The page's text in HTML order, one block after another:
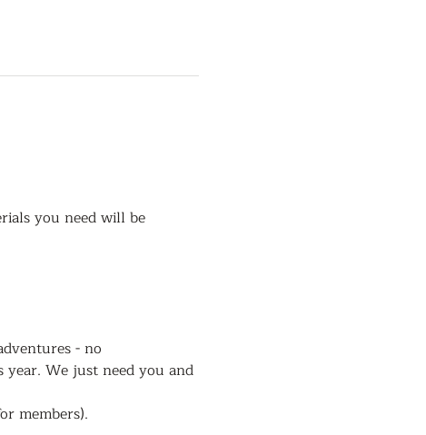
you need will be
- no
We just need you and
members).